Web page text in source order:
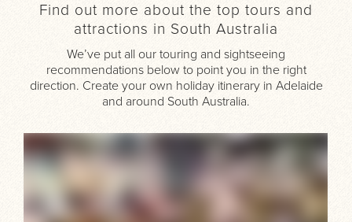
Find out more about the top tours and
attractions in South Australia
We’ve put all our touring and sightseeing
recommendations below to point you in the right
direction. Create your own holiday itinerary in Adelaide
and around South Australia.